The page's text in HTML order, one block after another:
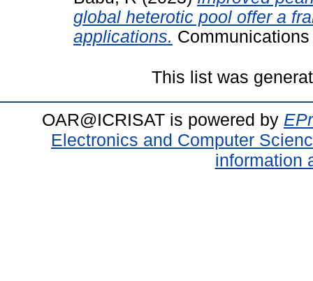
global heterotic pool offer a
applications.
This list was
OAR@ICRISAT is powered by
Electronics and Computer
information